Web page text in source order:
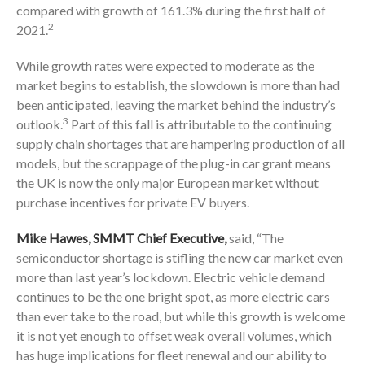
compared with growth of 161.3% during the first half of
2021.2
While growth rates were expected to moderate as the
market begins to establish, the slowdown is more than had
been anticipated, leaving the market behind the industry’s
outlook.3 Part of this fall is attributable to the continuing
supply chain shortages that are hampering production of all
models, but the scrappage of the plug-in car grant means
the UK is now the only major European market without
purchase incentives for private EV buyers.
Mike Hawes, SMMT Chief Executive,said, “The
semiconductor shortage is stifling the new car market even
more than last year’s lockdown. Electric vehicle demand
continues to be the one bright spot, as more electric cars
than ever take to the road, but while this growth is welcome
it is not yet enough to offset weak overall volumes, which
has huge implications for fleet renewal and our ability to